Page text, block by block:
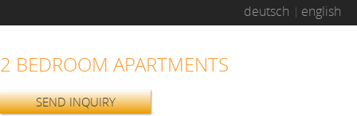
deutsch english
2 BEDROOM APARTMENTS
SEND INQUIRY